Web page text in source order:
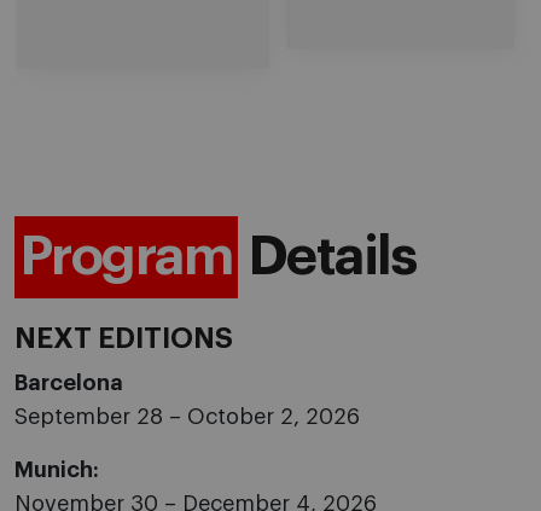
Program Details
NEXT EDITIONS
Barcelona
September 28 – October 2, 2026
Munich:
November 30 – December 4, 2026